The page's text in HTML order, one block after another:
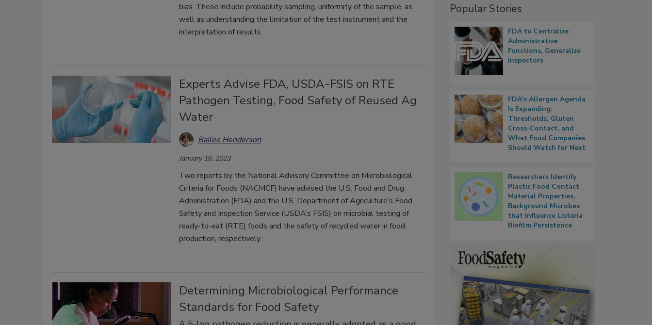
bias. These include probability sampling, uniformity of the sample, as
well as understanding the limitation of the test instrument and the
interpretation of results.
Experts Advise FDA, USDA-FSIS on RTE
Pathogen Testing, Food Safety of Reused Ag
Water
Bailee Henderson
January 16, 2023
Two reports by the National Advisory Committee on Microbiological
Criteria for Foods (NACMCF) have advised the U.S. Food and Drug
Administration (FDA) and the U.S. Department of Agriculture’s Food
Safety and Inspection Service (USDA’s FSIS) on microbial testing of
ready-to-eat (RTE) foods and the safety of recycled water in food
production, respectively.
Determining Microbiological Performance
Standards for Food Safety
Popular Stories
FDA to Centralize
Administrative
Functions, Generalize
Inspectors
FDA's Allergen Agenda
Is Expanding:
Thresholds, Gluten
Cross-Contact, and
What Food Companies
Should Watch for Next
Researchers Identify
Plastic Food Contact
Material Properties,
Background Microbes
that Influence Listeria
Biofilm Persistence